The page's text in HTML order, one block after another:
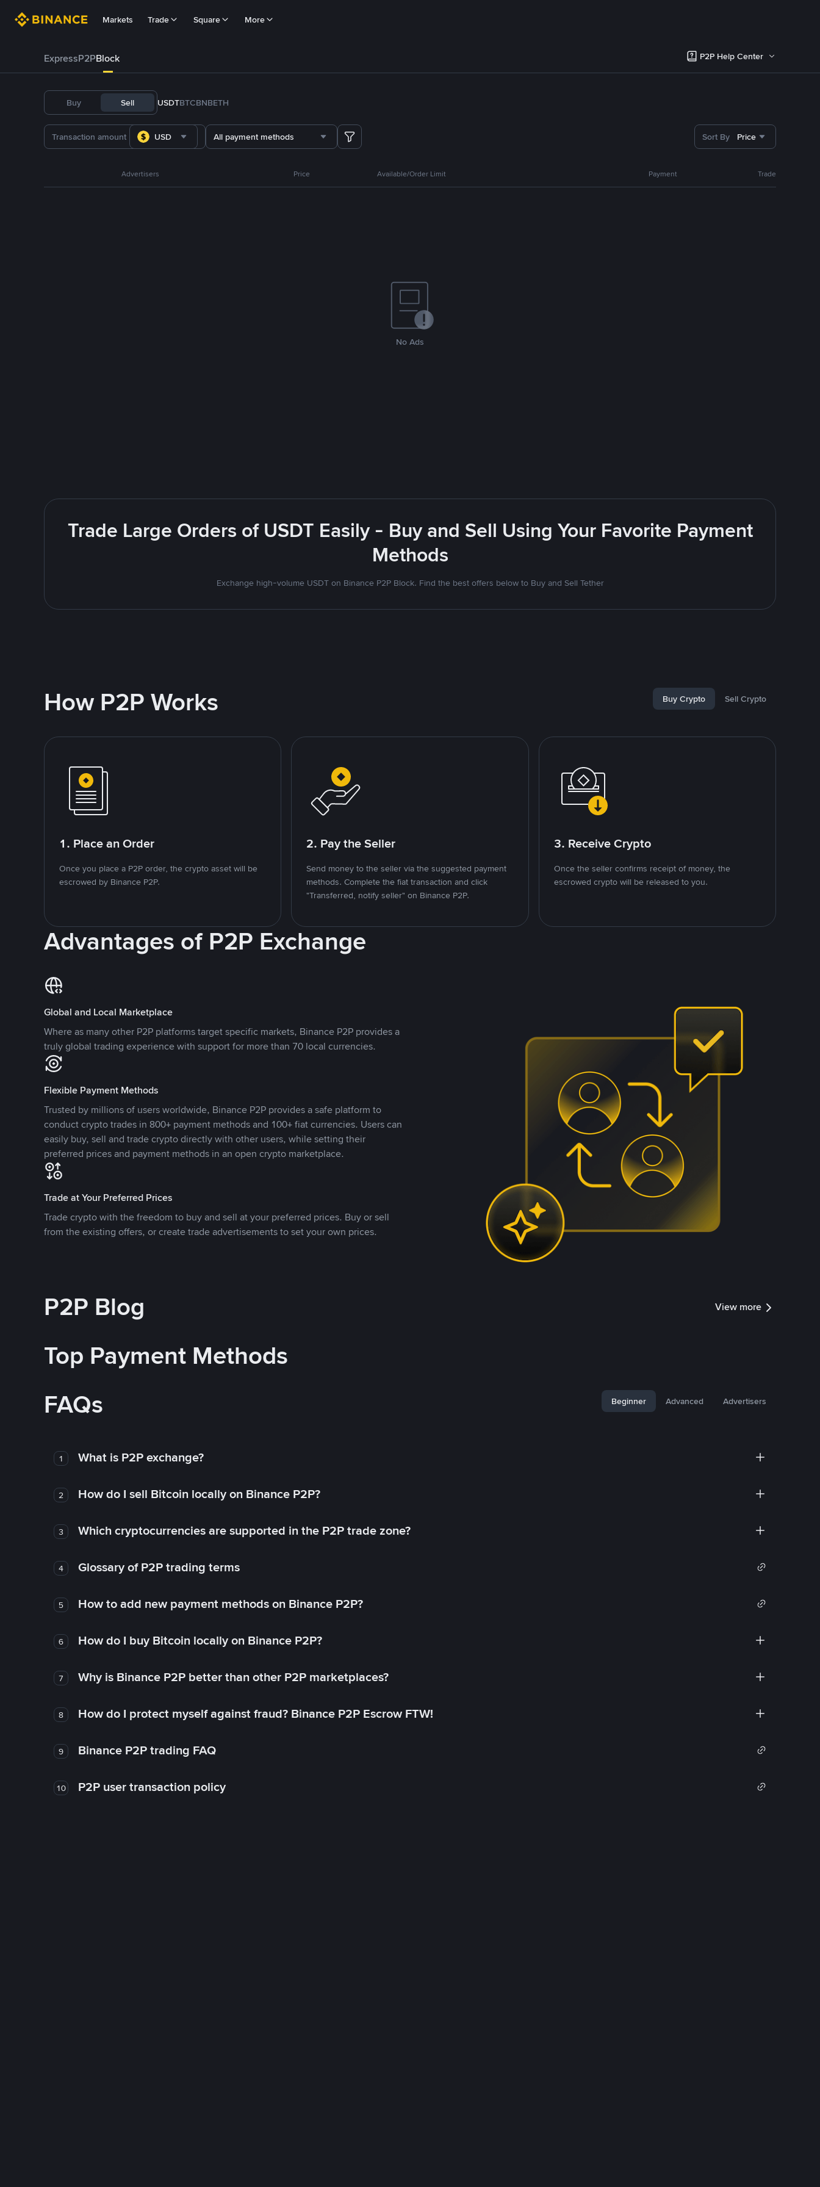
Markets Trade Square More
ExpressP2PBlock P2P Help Center
Buy Sell USDTBTCBNBETH
USD All payment methods Sort By Price
Advertisers Price Available/Order Limit Payment Trade
No Ads
Trade Large Orders of USDT Easily - Buy and Sell Using Your Favorite Payment
Methods
Exchange high-volume USDT on Binance P2P Block. Find the best offers below to Buy and Sell Tether
How P2P Works Buy Crypto Sell Crypto
1. Place an Order
Once you place a P2P order, the crypto asset will be
escrowed by Binance P2P.
2. Pay the Seller
Send money to the seller via the suggested payment
methods. Complete the fiat transaction and click
"Transferred, notify seller" on Binance P2P.
3. Receive Crypto
Once the seller confirms receipt of money, the
escrowed crypto will be released to you.
Advantages of P2P Exchange
Global and Local Marketplace
Where as many other P2P platforms target specific markets, Binance P2P provides a
truly global trading experience with support for more than 70 local currencies.
Flexible Payment Methods
Trusted by millions of users worldwide, Binance P2P provides a safe platform to
conduct crypto trades in 800+ payment methods and 100+ fiat currencies. Users can
easily buy, sell and trade crypto directly with other users, while setting their
preferred prices and payment methods in an open crypto marketplace.
Trade at Your Preferred Prices
Trade crypto with the freedom to buy and sell at your preferred prices. Buy or sell
from the existing offers, or create trade advertisements to set your own prices.
P2P Blog View more
Top Payment Methods
FAQs
Beginner Advanced Advertisers
1 What is P2P exchange?
2 How do I sell Bitcoin locally on Binance P2P?
3 Which cryptocurrencies are supported in the P2P trade zone?
4 Glossary of P2P trading terms
5 How to add new payment methods on Binance P2P?
6 How do I buy Bitcoin locally on Binance P2P?
7 Why is Binance P2P better than other P2P marketplaces?
8 How do I protect myself against fraud? Binance P2P Escrow FTW!
9 Binance P2P trading FAQ
10 P2P user transaction policy